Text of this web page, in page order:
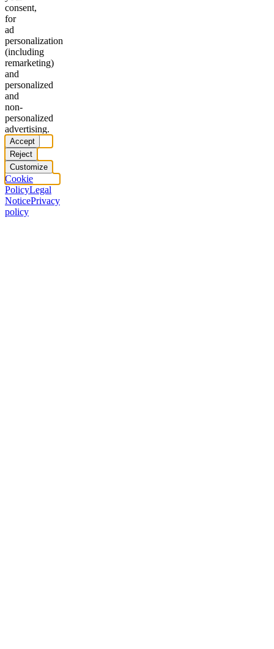
consent,
for
ad
personalization
(including
remarketing)
and
personalized
and
non-
personalized
advertising.
Accept
Reject
Customize
Cookie
PolicyLegal
NoticePrivacy
policy